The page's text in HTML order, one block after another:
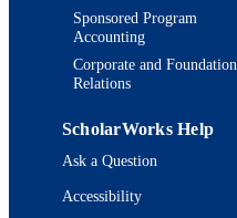
Sponsored Program
Accounting
Corporate and Foundation
Relations
ScholarWorks Help
Ask a Question
Accessibility